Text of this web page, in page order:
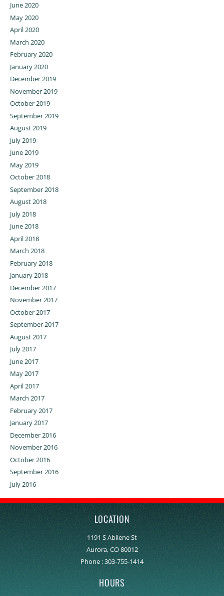
June 2020
May 2020
April 2020
March 2020
February 2020
January 2020
December 2019
November 2019
October 2019
September 2019
August 2019
July 2019
June 2019
May 2019
October 2018
September 2018
August 2018
July 2018
June 2018
April 2018
March 2018
February 2018
January 2018
December 2017
November 2017
October 2017
September 2017
August 2017
July 2017
June 2017
May 2017
April 2017
March 2017
February 2017
January 2017
December 2016
November 2016
October 2016
September 2016
July 2016
LOCATION
1191 S Abilene St
Aurora, CO 80012
Phone :303-755-1414
HOURS